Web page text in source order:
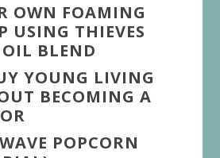
OWN FOAMING
USING THIEVES
BLEND
YOUNG LIVING
BECOMING A
POPCORN